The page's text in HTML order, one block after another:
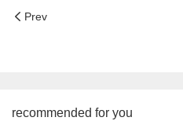
Prev
recommended for you